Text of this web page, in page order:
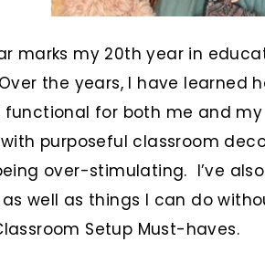
marks my 20th year in
the years, I have learned
functional for both me and
purposeful classroom
over-stimulating. I’ve
well as things I can do
Setup Must-haves.